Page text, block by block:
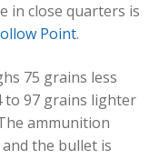
in close quarters is
Point.
75 grains less
to 97 grains lighter
ammunition
the bullet is